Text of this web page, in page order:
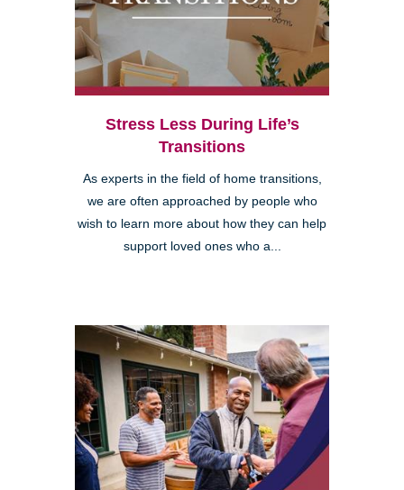
Stress Less During Life’s
Transitions
As experts in the field of home transitions,
we are often approached by people who
wish to learn more about how they can help
support loved ones who a...